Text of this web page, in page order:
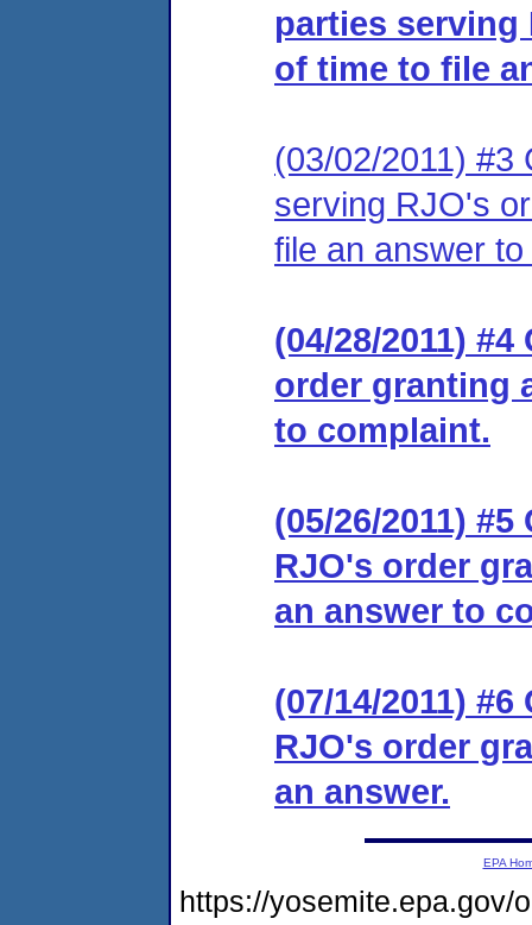
parties serving
of time to file
(03/02/2011) #3
serving RJO's
file an answer
(04/28/2011)
order granting
to complaint.
(05/26/2011)
RJO's order
an answer to
(07/14/2011)
RJO's order
an answer.
EPA
https://yosemite.epa.gov/